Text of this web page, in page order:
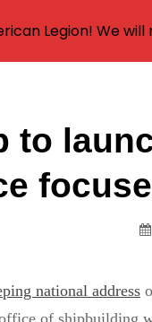
to
national address
of shipbuilding
Legion! We